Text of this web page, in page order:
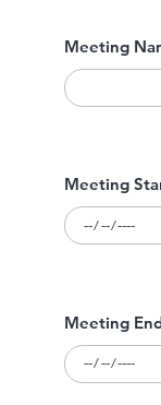
Meeting
Meeting
Meeting